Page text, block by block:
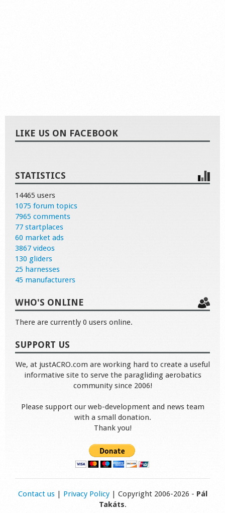
LIKE US ON FACEBOOK
STATISTICS
14465 users
1075 forum topics
7965 comments
77 startplaces
60 market ads
3867 videos
130 gliders
25 harnesses
45 manufacturers
WHO'S ONLINE
There are currently 0 users online.
SUPPORT US
We, at justACRO.com are working hard to create a useful
informative site to serve the paragliding aerobatics
community since 2006!
Please support our web-development and news team
with a small donation.
Thank you!
Contact us| Privacy Policy| Copyright 2006-2026 - Pál
Takáts.